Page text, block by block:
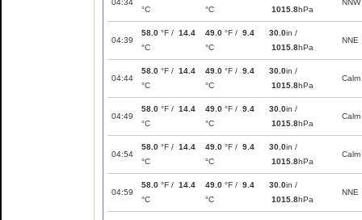
04:34
°C
°C 1015.8hPa
NNW
04:39
58.0 °F / 14.4
°C
49.0 °F / 9.4
°C
30.0in /
1015.8hPa
NNE
04:44
58.0 °F / 14.4
°C
49.0 °F / 9.4
°C
30.0in /
1015.8hPa
Calm
04:49
58.0 °F / 14.4
°C
49.0 °F / 9.4
°C
30.0in /
1015.8hPa
Calm
04:54
58.0 °F / 14.4
°C
49.0 °F / 9.4
°C
30.0in /
1015.8hPa
Calm
04:59
58.0 °F / 14.4
°C
49.0 °F / 9.4
°C
30.0in /
1015.8hPa
NNE